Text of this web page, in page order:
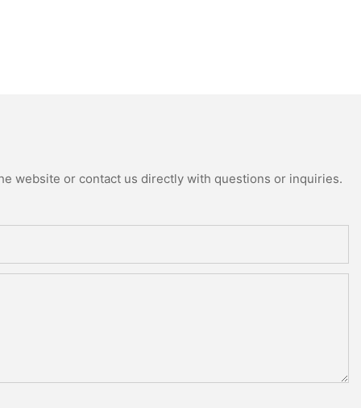
website or contact us directly with questions or inquiries.